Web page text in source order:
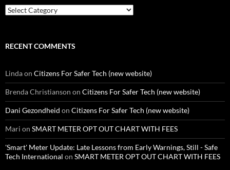
Categories
RECENT COMMENTS
Lindaon Citizens For Safer Tech (new website)
Brenda Christianson on Citizens For Safer Tech (new website)
Dani Gezondheid on Citizens For Safer Tech (new website)
Mari on SMART METER OPT OUT CHART WITH FEES
'Smart' Meter Update: Late Lessons from Early Warnings, Still - Safe
Tech International on SMART METER OPT OUT CHART WITH FEES